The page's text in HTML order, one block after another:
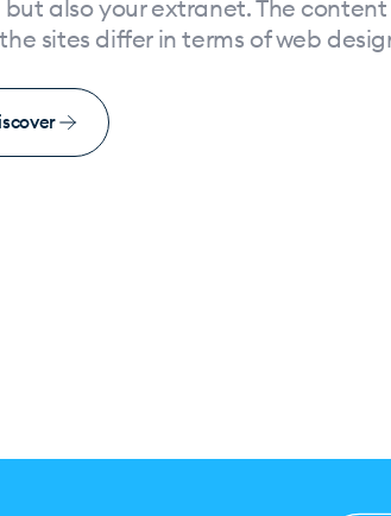
but also your extranet. The content
sites differ in terms of web